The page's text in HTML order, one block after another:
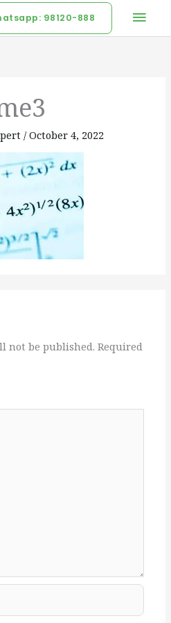
98120-888
/October 4, 2022
not be published. Required